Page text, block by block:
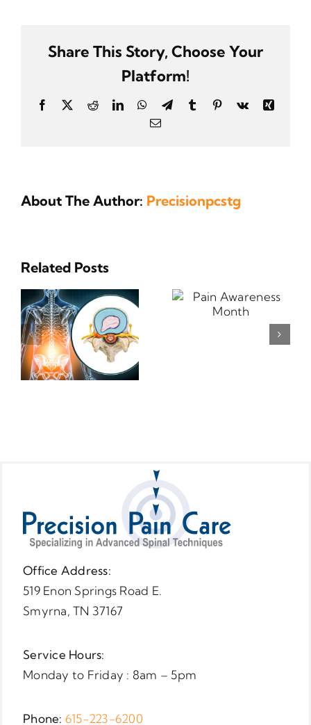
Share This Story, Choose Your
Platform!
Facebook RedditLinkedInWhatsApp
TelegramTumblr Pinterest
Vk
Xing
Email
About The Author: Precisionpcstg
Related Posts
Pain
Awareness
Month
Why Should
I Exercise?
Office Address:
519 Enon Springs Road E.
Smyrna, TN 37167
Service Hours:
Monday to Friday : 8am – 5pm
Phone: 615-223-6200